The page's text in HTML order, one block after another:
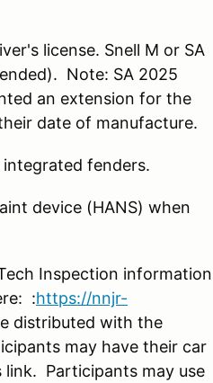
license. Snell M or SA
Note: SA 2025
an extension for the
date of manufacture.
fenders.
device (HANS) when
Inspection information
:https://nnjr-
distributed with the
may have their car
link. Participants may use